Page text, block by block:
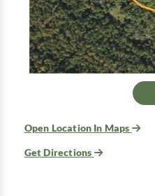
Open Location In Maps
Get Directions